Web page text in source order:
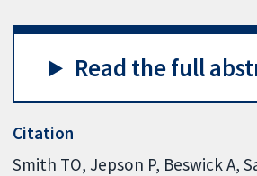
Read the full
Citation
Smith TO, Jepson P, Beswick A,